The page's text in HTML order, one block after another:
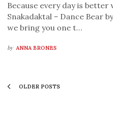
Because every day is better
Snakadaktal – Dance Bear
we bring you one t…
by ANNA BRONES
OLDER POSTS